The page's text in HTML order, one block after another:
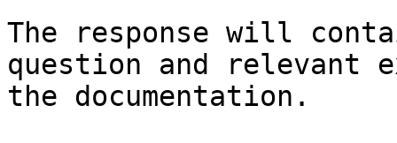
The response will
question and relevant
the documentation.